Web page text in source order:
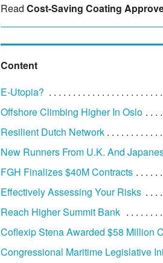
ReadCost-Saving Coating
Content
E-Utopia?
Offshore Climbing Higher In Oslo
Resilient Dutch Network
New Runners From U.K. And
FGH Finalizes $40M Contracts
Effectively Assessing Your Risks
Reach Higher Summit Bank
Coflexip Stena Awarded $58 Million
Congressional Maritime Legislative